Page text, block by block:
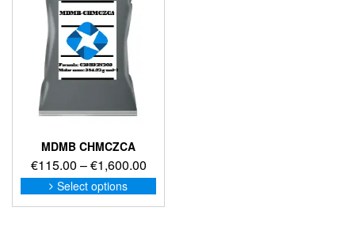
MDMB CHMCZCA
€115.00 –€1,600.00Price
range:
€115.00
Select options
This
product